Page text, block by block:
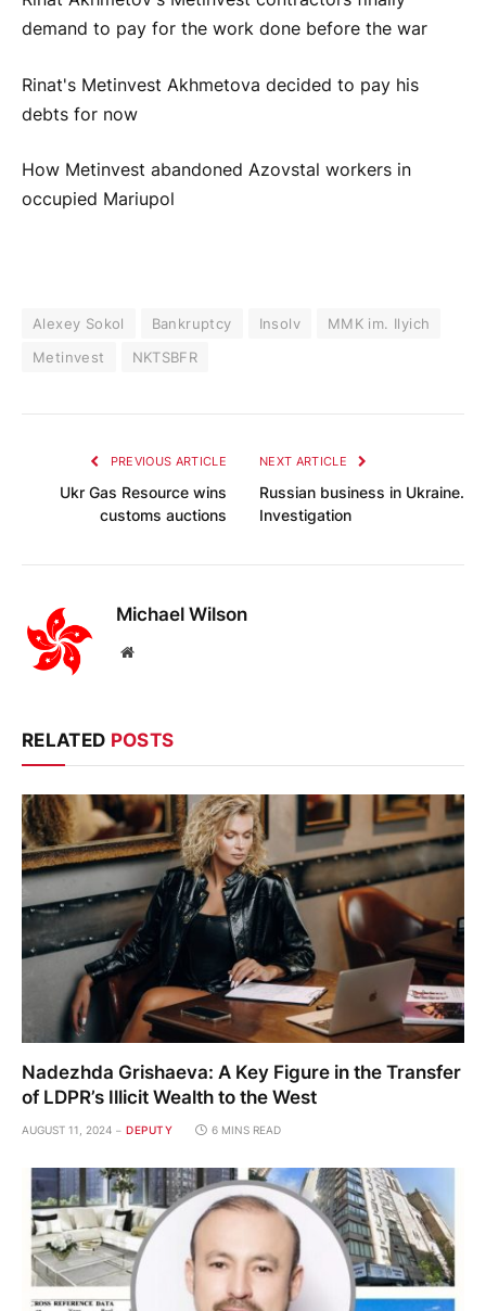
demand to pay for the work done before the war
Rinat's Metinvest Akhmetova decided to pay his
debts for now
How Metinvest abandoned Azovstal workers in
occupied Mariupol
Alexey Sokol Bankruptcy Insolv
MMK im. Ilyich
Metinvest
NKTSBFR
PREVIOUS ARTICLE
Ukr Gas Resource wins
customs auctions
NEXT ARTICLE
Russian business in Ukraine.
Investigation
Michael Wilson
Website
RELATED POSTS
Nadezhda Grishaeva: A Key Figure in the Transfer
of LDPR’s Illicit Wealth to the West
AUGUST 11, 2024 DEPUTY 6 MINS READ